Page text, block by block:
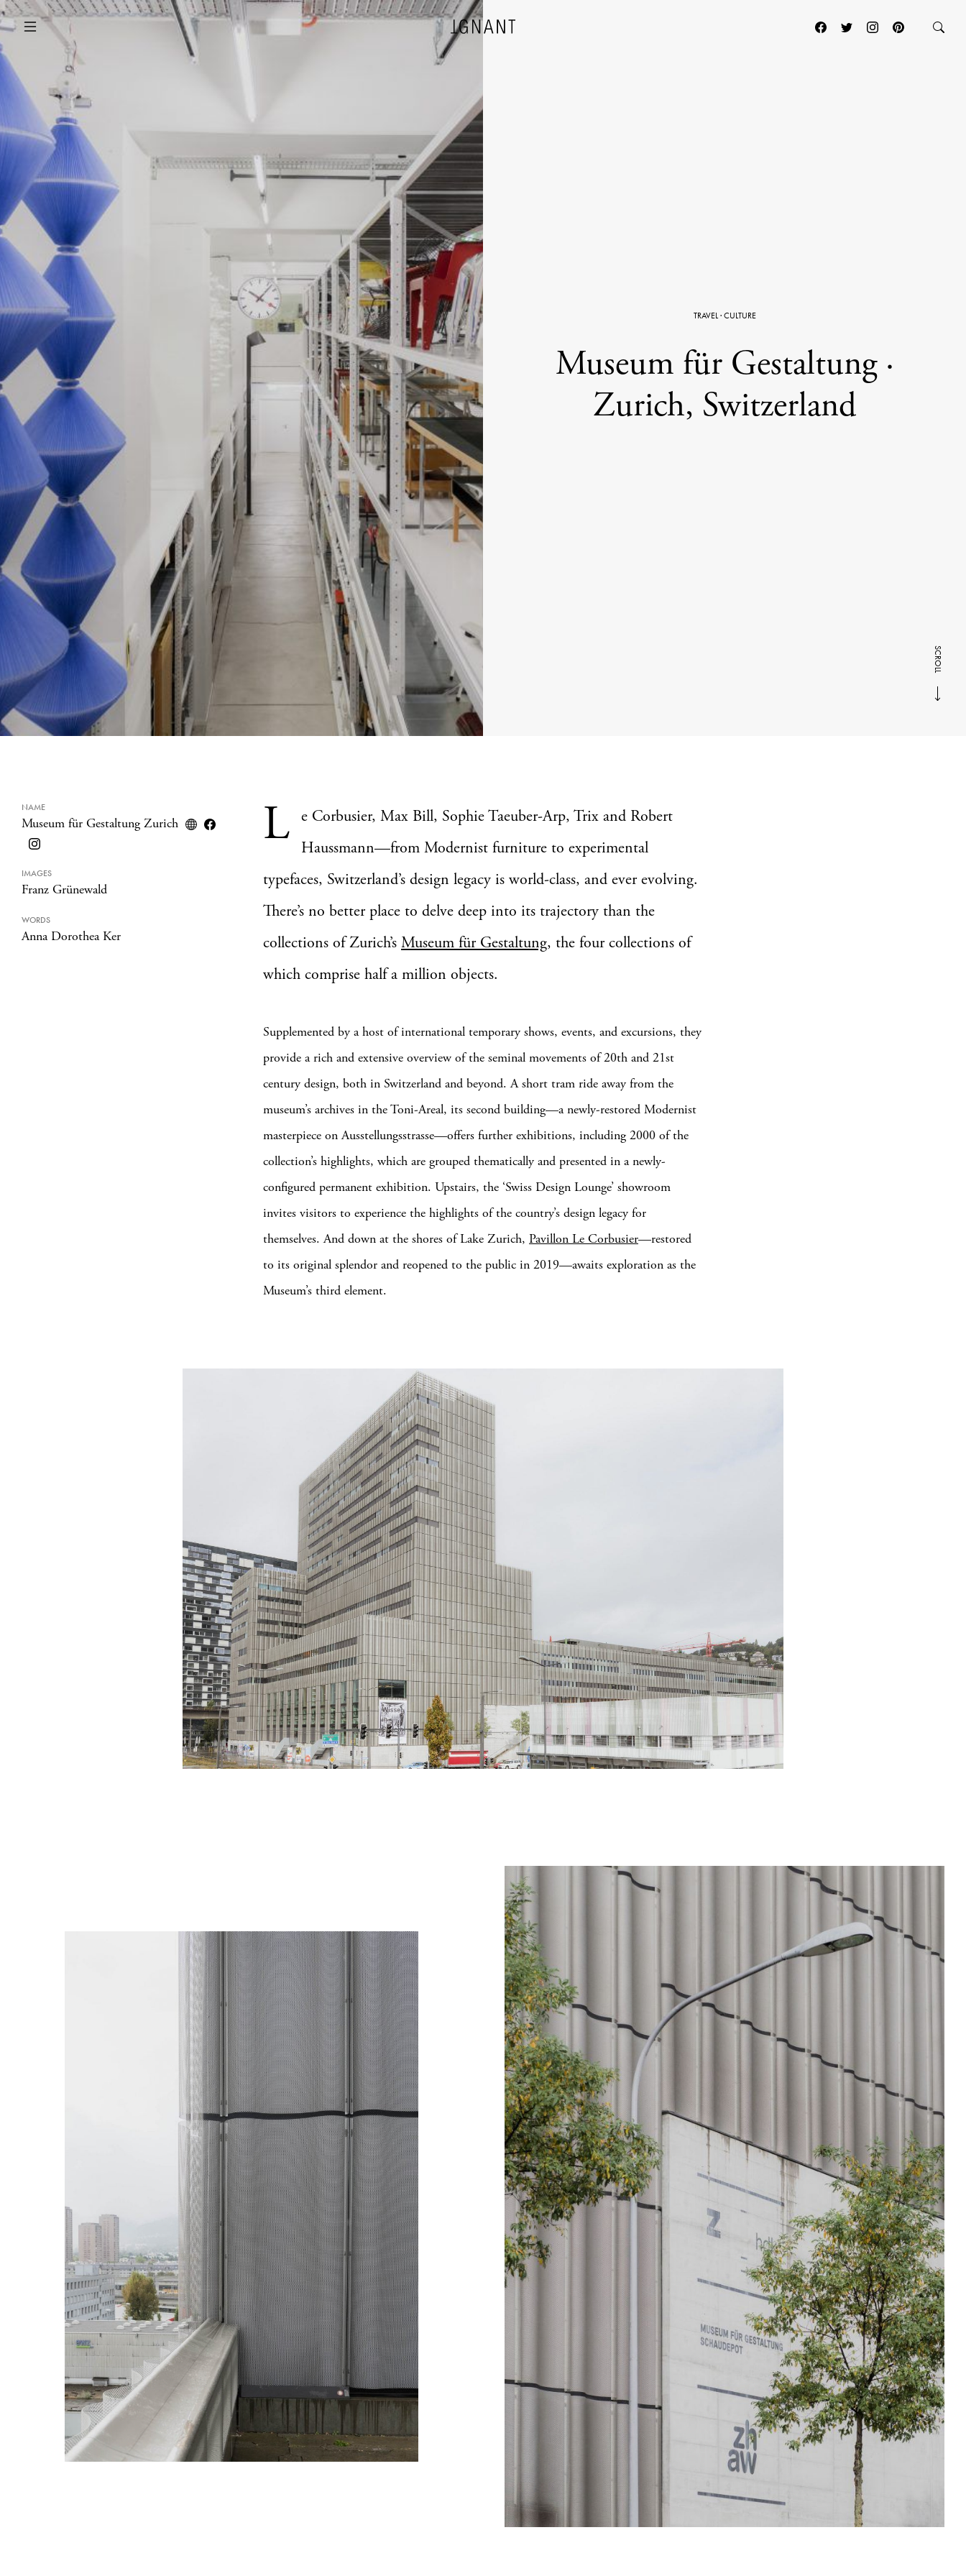
ARCHITECTURE
TRAVEL·CULTURE
Museum für Gestaltung ·
Zurich, Switzerland
SCROLL
NAME
Museum für Gestaltung Zurich
IMAGES
Franz Grünewald
WORDS
Anna Dorothea Ker
L e Corbusier, Max Bill, Sophie Taeuber-Arp, Trix and Robert
Haussmann—from Modernist furniture to experimental
typefaces, Switzerland’s design legacy is world-class, and ever evolving.
There’s no better place to delve deep into its trajectory than the
collections of Zurich’s Museum für Gestaltung, the four collections of
which comprise half a million objects.
Supplemented by a host of international temporary shows, events, and excursions, they
provide a rich and extensive overview of the seminal movements of 20th and 21st
century design, both in Switzerland and beyond. A short tram ride away from the
museum’s archives in the Toni-Areal, its second building—a newly-restored Modernist
masterpiece on Ausstellungsstrasse—offers further exhibitions, including 2000 of the
collection’s highlights, which are grouped thematically and presented in a newly-
configured permanent exhibition. Upstairs, the ‘Swiss Design Lounge’ showroom
invites visitors to experience the highlights of the country’s design legacy for
themselves. And down at the shores of Lake Zurich, Pavillon Le Corbusier—restored
to its original splendor and reopened to the public in 2019—awaits exploration as the
Museum’s third element.